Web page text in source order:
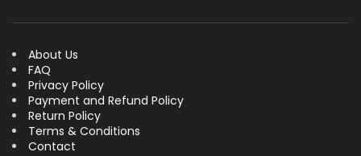
About Us
FAQ
Privacy Policy
Payment and Refund Policy
Return Policy
Terms & Conditions
Contact